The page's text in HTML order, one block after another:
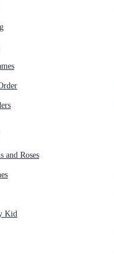
and Roses
Kid